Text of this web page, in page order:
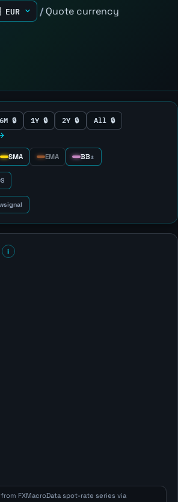
/ Quote currency
6M 🔒 1Y 🔒 2Y 🔒 All 🔒
SMA EMA BB±
signal
i
FXMacroData spot-rate series via